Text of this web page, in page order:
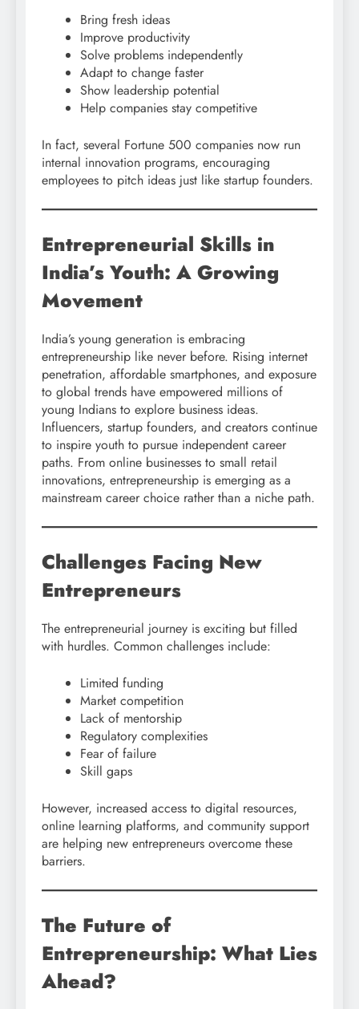
Bring fresh ideas
Improve productivity
Solve problems independently
Adapt to change faster
Show leadership potential
Help companies stay competitive
In fact, several Fortune 500 companies now run
internal innovation programs, encouraging
employees to pitch ideas just like startup founders.
Entrepreneurial Skills in
India’s Youth: A Growing
Movement
India’s young generation is embracing
entrepreneurship like never before. Rising internet
penetration, affordable smartphones, and exposure
to global trends have empowered millions of
young Indians to explore business ideas.
Influencers, startup founders, and creators continue
to inspire youth to pursue independent career
paths. From online businesses to small retail
innovations, entrepreneurship is emerging as a
mainstream career choice rather than a niche path.
Challenges Facing New
Entrepreneurs
The entrepreneurial journey is exciting but filled
with hurdles. Common challenges include:
Limited funding
Market competition
Lack of mentorship
Regulatory complexities
Fear of failure
Skill gaps
However, increased access to digital resources,
online learning platforms, and community support
are helping new entrepreneurs overcome these
barriers.
The Future of
Entrepreneurship: What Lies
Ahead?